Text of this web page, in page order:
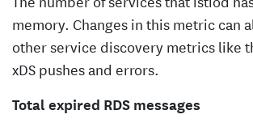
memory. Changes in this metric can
other service discovery metrics like
xDS pushes and errors.
Total expired RDS messages